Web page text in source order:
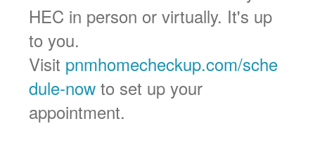
HEC in person or virtually. It's up
to you.
Visit pnmhomecheckup.com/sche
dule-now to set up your
appointment.